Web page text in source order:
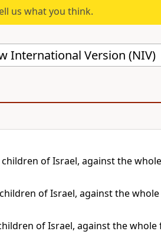
us what you think.
International Version (NIV)
of Israel, against the
of Israel, against the
of Israel, against the